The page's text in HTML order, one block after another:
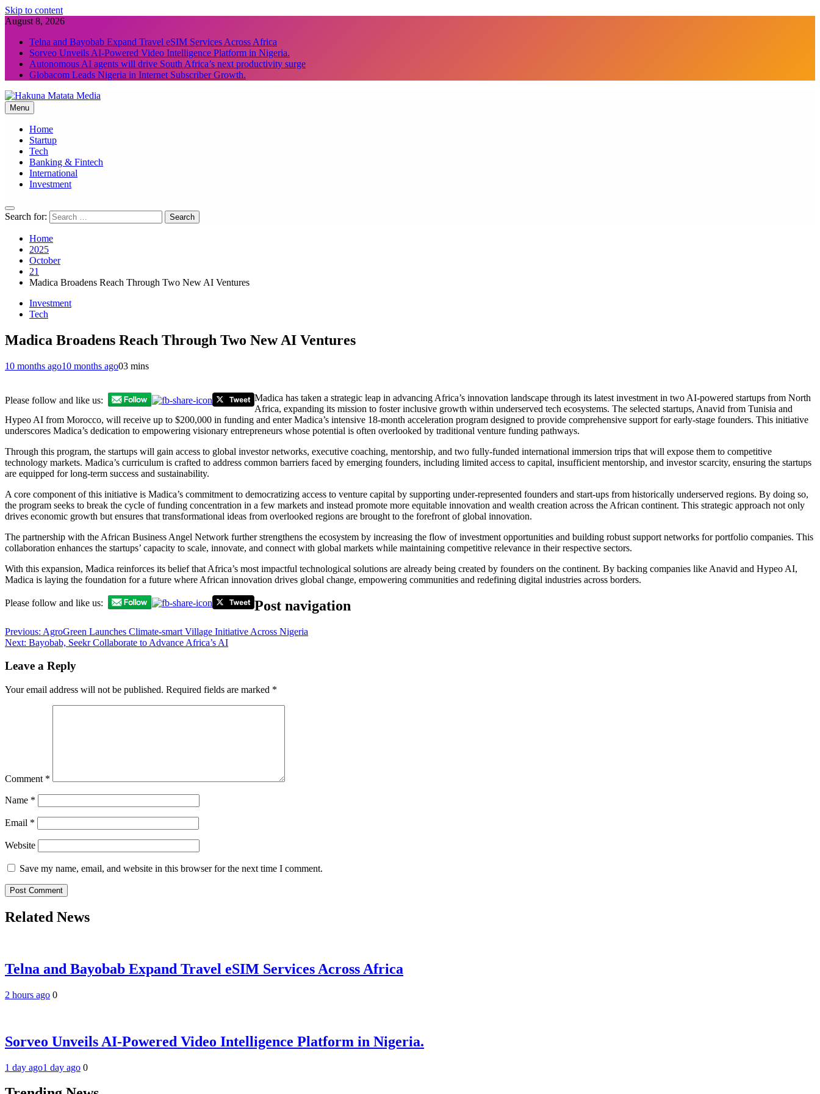
Skip to content
August 8, 2026
Telna and Bayobab Expand Travel eSIM Services Across Africa
Sorveo Unveils AI-Powered Video Intelligence Platform in Nigeria.
Autonomous AI agents will drive South Africa’s next productivity surge
Globacom Leads Nigeria in Internet Subscriber Growth.
Hakuna Matata Media
Menu
Home
Startup
Tech
Banking & Fintech
International
Investment
Search for:
Home
2025
October
21
Madica Broadens Reach Through Two New AI Ventures
Investment
Tech
Madica Broadens Reach Through Two New AI Ventures
10 months ago10 months ago03 mins
Please follow and like us:
Madica has taken a strategic leap in advancing Africa’s innovation landscape through its latest investment in two AI-powered startups from North
Africa, expanding its mission to foster inclusive growth within underserved tech ecosystems. The selected startups, Anavid from Tunisia and
Hypeo AI from Morocco, will receive up to $200,000 in funding and enter Madica’s intensive 18-month acceleration program designed to provide comprehensive support for early-stage founders. This initiative
underscores Madica’s dedication to empowering visionary entrepreneurs whose potential is often overlooked by traditional venture funding pathways.
Through this program, the startups will gain access to global investor networks, executive coaching, mentorship, and two fully-funded international immersion trips that will expose them to competitive
technology markets. Madica’s curriculum is crafted to address common barriers faced by emerging founders, including limited access to capital, insufficient mentorship, and investor scarcity, ensuring the startups
are equipped for long-term success and sustainability.
A core component of this initiative is Madica’s commitment to democratizing access to venture capital by supporting under-represented founders and start-ups from historically underserved regions. By doing so,
the program seeks to break the cycle of funding concentration in a few markets and instead promote more equitable innovation and wealth creation across the African continent. This strategic approach not only
drives economic growth but ensures that transformational ideas from overlooked regions are brought to the forefront of global innovation.
The partnership with the African Business Angel Network further strengthens the ecosystem by increasing the flow of investment opportunities and building robust support networks for portfolio companies. This
collaboration enhances the startups’ capacity to scale, innovate, and connect with global markets while maintaining competitive relevance in their respective sectors.
With this expansion, Madica reinforces its belief that Africa’s most impactful technological solutions are already being created by founders on the continent. By backing companies like Anavid and Hypeo AI,
Madica is laying the foundation for a future where African innovation drives global change, empowering communities and redefining digital industries across borders.
Please follow and like us: Post navigation
Previous: AgroGreen Launches Climate-smart Village Initiative Across Nigeria
Next: Bayobab, Seekr Collaborate to Advance Africa’s AI
Leave a Reply
Your email address will not be published. Required fields are marked *
Comment *
Name *
Email *
Website
Save my name, email, and website in this browser for the next time I comment.
Related News
Telna and Bayobab Expand Travel eSIM Services Across Africa
2 hours ago 0
Sorveo Unveils AI-Powered Video Intelligence Platform in Nigeria.
1 day ago1 day ago 0